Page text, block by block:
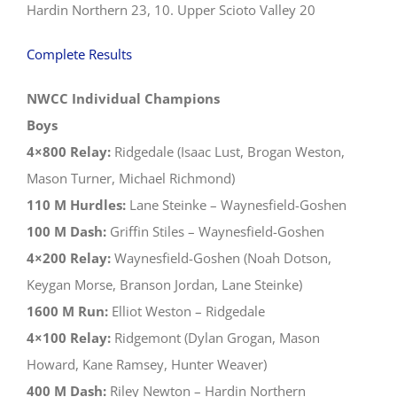
Hardin Northern 23, 10. Upper Scioto Valley 20
Complete Results
NWCC Individual Champions
Boys
4×800 Relay: Ridgedale (Isaac Lust, Brogan Weston,
Mason Turner, Michael Richmond)
110 M Hurdles: Lane Steinke – Waynesfield-Goshen
100 M Dash: Griffin Stiles – Waynesfield-Goshen
4×200 Relay: Waynesfield-Goshen (Noah Dotson,
Keygan Morse, Branson Jordan, Lane Steinke)
1600 M Run: Elliot Weston – Ridgedale
4×100 Relay: Ridgemont (Dylan Grogan, Mason
Howard, Kane Ramsey, Hunter Weaver)
400 M Dash: Riley Newton – Hardin Northern